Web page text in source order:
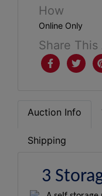
Login
Here
Account
How
Online Only
Share This
Auction Info
Shipping
3